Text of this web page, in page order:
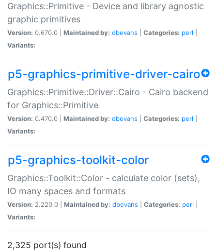
Graphics::Primitive - Device and library agnostic
graphic primitives
Version: 0.670.0 | Maintained by: dbevans Categories: perl
Variants:
p5-graphics-primitive-driver-cairo
Graphics::Primitive::Driver::Cairo - Cairo backend
for Graphics::Primitive
Version: 0.470.0 | Maintained by: dbevans Categories: perl
Variants:
p5-graphics-toolkit-color
Graphics::Toolkit::Color - calculate color (sets),
IO many spaces and formats
Version: 2.220.0 | Maintained by: dbevans Categories: perl
Variants:
2,325 port(s) found